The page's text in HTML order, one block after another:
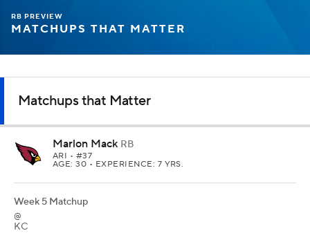
RB PREVIEW
MATCHUPS THAT MATTER
Matchups that Matter
Marlon Mack RB
ARI • #37
AGE: 30 • EXPERIENCE: 7 YRS.
Week 5 Matchup
@
KC